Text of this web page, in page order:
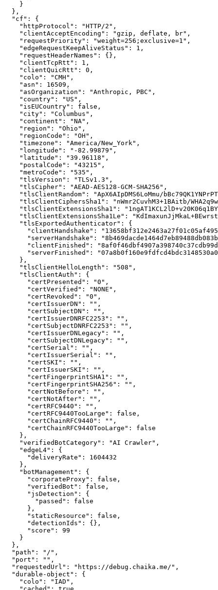
    }
  },
  "cf": {
    "httpProtocol": "HTTP/2",
    "clientAcceptEncoding": "gzip, deflate, br",
    "requestPriority": "weight=256;exclusive=1",
    "edgeRequestKeepAliveStatus": 1,
    "requestHeaderNames": {},
    "clientTcpRtt": 1,
    "clientQuicRtt": 0,
    "colo": "CMH",
    "asn": 16509,
    "asOrganization": "Anthropic, PBC",
    "country": "US",
    "isEUCountry": false,
    "city": "Columbus",
    "continent": "NA",
    "region": "Ohio",
    "regionCode": "OH",
    "timezone": "America/New_York",
    "longitude": "-82.99879",
    "latitude": "39.96118",
    "postalCode": "43215",
    "metroCode": "535",
    "tlsVersion": "TLSv1.3",
    "tlsCipher": "AEAD-AES128-GCM-SHA256",
"tlsClientRandom": "ApX6AIpDMS6LoMmu/
"tlsClientCiphersSha1": "nWmr2CuvhM3+1BAitb/
"tlsClientExtensionsSha1":
"tlsClientExtensionsSha1Le":
    "tlsExportedAuthenticator": {
"clientHandshake":
"serverHandshake":
"clientFinished":
"serverFinished":
    },
    "tlsClientHelloLength": "508",
    "tlsClientAuth": {
      "certPresented": "0",
      "certVerified": "NONE",
      "certRevoked": "0",
      "certIssuerDN": "",
      "certSubjectDN": "",
      "certIssuerDNRFC2253": "",
      "certSubjectDNRFC2253": "",
      "certIssuerDNLegacy": "",
      "certSubjectDNLegacy": "",
      "certSerial": "",
      "certIssuerSerial": "",
      "certSKI": "",
      "certIssuerSKI": "",
      "certFingerprintSHA1": "",
      "certFingerprintSHA256": "",
      "certNotBefore": "",
      "certNotAfter": "",
      "certRFC9440": "",
      "certRFC9440TooLarge": false,
      "certChainRFC9440": "",
      "certChainRFC9440TooLarge": false
    },
    "verifiedBotCategory": "AI Crawler",
    "edgeL4": {
      "deliveryRate": 1604432
    },
    "botManagement": {
      "corporateProxy": false,
      "verifiedBot": false,
      "jsDetection": {
        "passed": false
      },
      "staticResource": false,
      "detectionIds": {},
      "score": 99
    }
  },
  "path": "/",
  "port": "",
  "requestedUrl": "https://debug.chaika.me/",
  "durable-object": {
    "colo": "IAD",